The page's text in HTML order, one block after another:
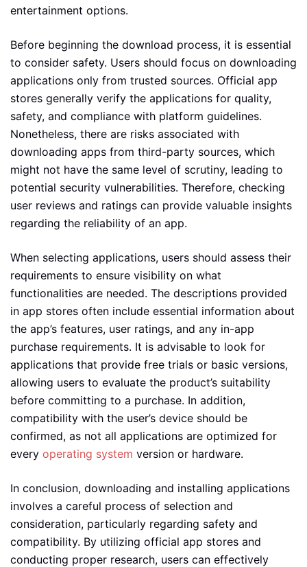
entertainment options.
Before beginning the download process, it is essential
to consider safety. Users should focus on downloading
applications only from trusted sources. Official app
stores generally verify the applications for quality,
safety, and compliance with platform guidelines.
Nonetheless, there are risks associated with
downloading apps from third-party sources, which
might not have the same level of scrutiny, leading to
potential security vulnerabilities. Therefore, checking
user reviews and ratings can provide valuable insights
regarding the reliability of an app.
When selecting applications, users should assess their
requirements to ensure visibility on what
functionalities are needed. The descriptions provided
in app stores often include essential information about
the app’s features, user ratings, and any in-app
purchase requirements. It is advisable to look for
applications that provide free trials or basic versions,
allowing users to evaluate the product’s suitability
before committing to a purchase. In addition,
compatibility with the user’s device should be
confirmed, as not all applications are optimized for
every operating system version or hardware.
In conclusion, downloading and installing applications
involves a careful process of selection and
consideration, particularly regarding safety and
compatibility. By utilizing official app stores and
conducting proper research, users can effectively